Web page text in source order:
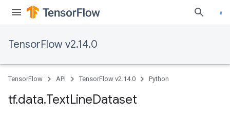
TensorFlow v2.14.0
TensorFlow API TensorFlow v2.14.0 Python
tf.data.TextLineDataset